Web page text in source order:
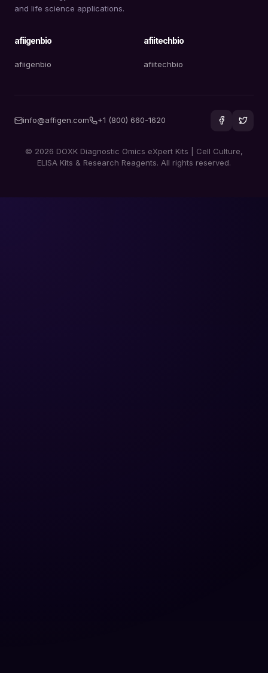
and life science applications.
afiigenbio
afiigenbio
afiitechbio
afiitechbio
info@affigen.com +1 (800) 660-1620
© 2026 DOXK Diagnostic Omics eXpert Kits | Cell Culture,
ELISA Kits & Research Reagents. All rights reserved.